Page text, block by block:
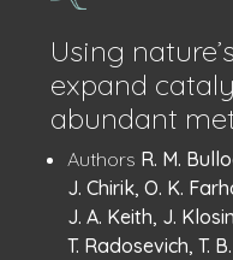
Using
expand
abundant
Publication
Details
Authors R. M.
J. Chirik, O. K.
J. A. Keith, J.
T. Radosevich, T.